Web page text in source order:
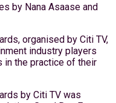
by Nana Asaase and
organised by Citi TV,
industry players
in the practice of their
by Citi TV was